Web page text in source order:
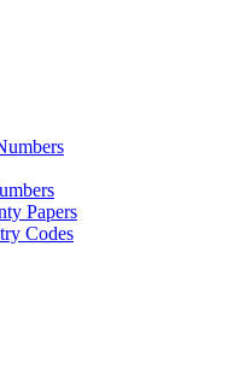
Papers
Codes